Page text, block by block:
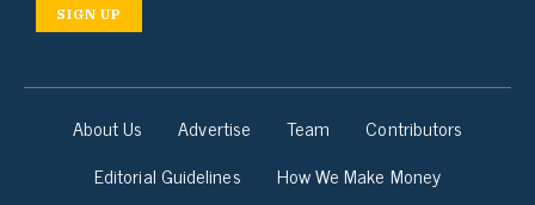
SIGN UP
About Us Advertise Team
Contributors
Editorial Guidelines
How We Make Money